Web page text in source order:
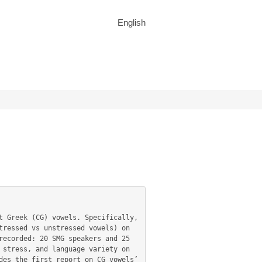
English
vs unstressed vowels) on
20 SMG speakers and 25
and language variety on
the first report on CG vowels’